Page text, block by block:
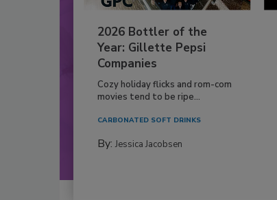
2026 Bottler of the
Year: Gillette Pepsi
Companies
Cozy holiday flicks and rom-com
movies tend to be ripe...
CARBONATED SOFT DRINKS
By: Jessica Jacobsen